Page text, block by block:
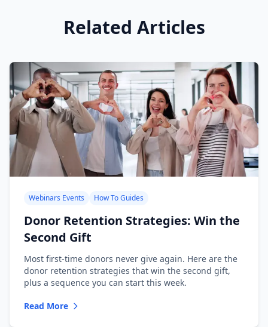
Related Articles
Webinars Events How To Guides
Donor Retention Strategies: Win the
Second Gift
Most first-time donors never give again. Here are the
donor retention strategies that win the second gift,
plus a sequence you can start this week.
Read More